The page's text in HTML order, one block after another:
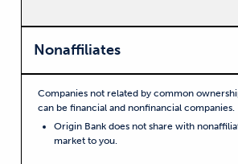
Nonaffiliates
Companies not related by common
can be financial and nonfinancial companies.
Origin Bank does not share with
market to you.